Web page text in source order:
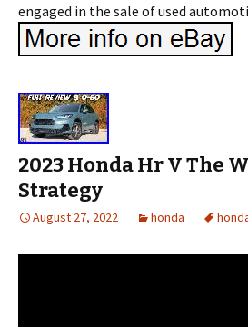
engaged in the sale of used
2023 Honda Hr V The
Strategy
August 27, 2022 honda